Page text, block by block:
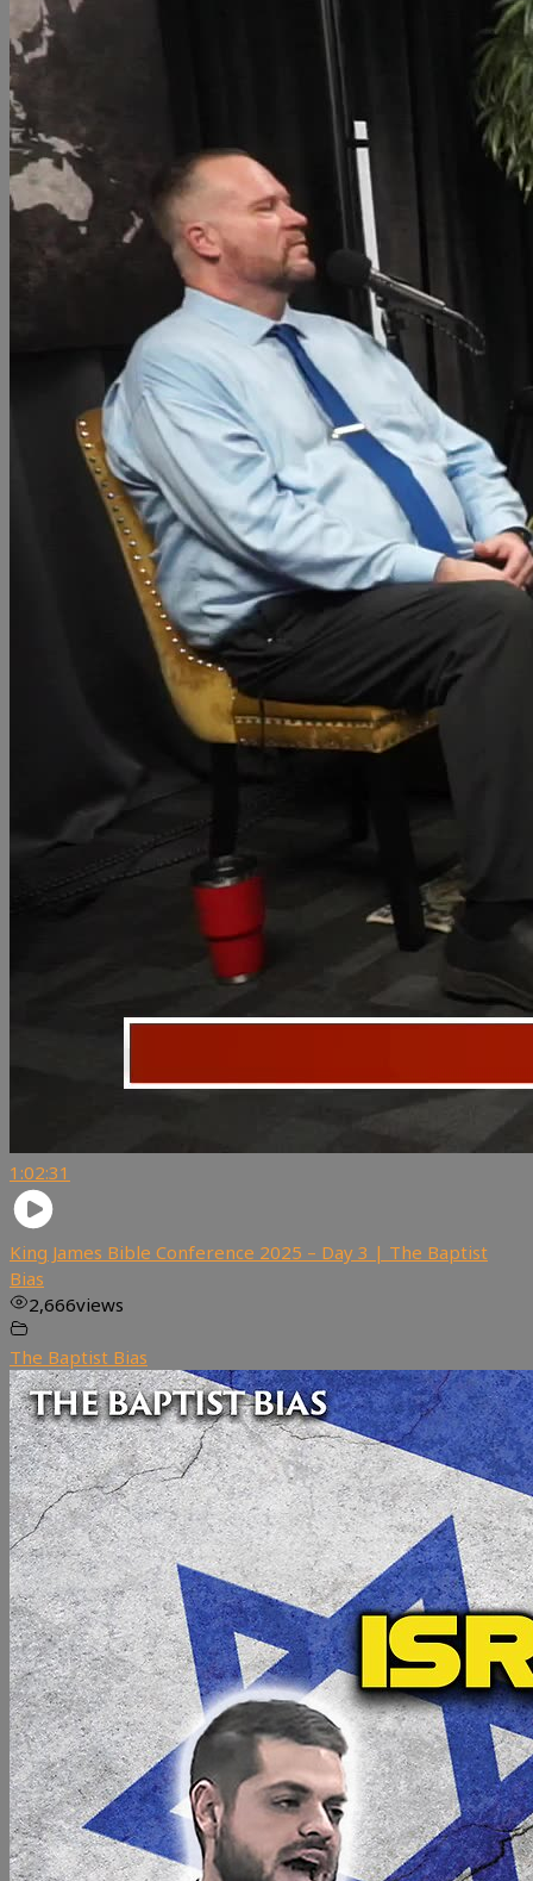
1:02:31
King James Bible Conference 2025 – Day 3 | The Baptist
Bias
2,666views
The Baptist Bias